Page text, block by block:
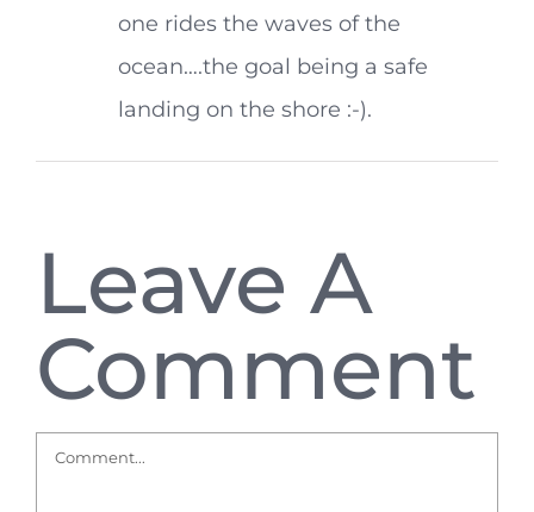
one rides the waves of the
ocean….the goal being a safe
landing on the shore :-).
Leave A
Comment
Comment